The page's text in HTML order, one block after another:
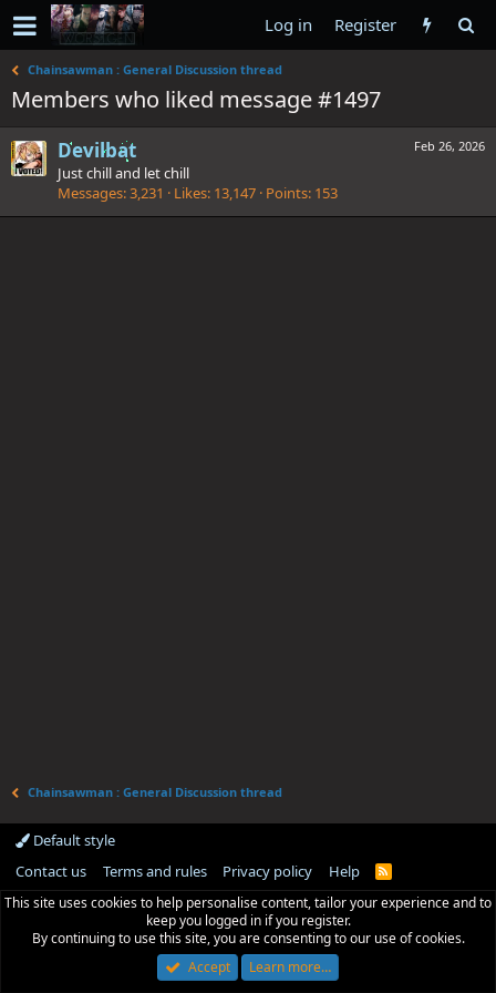
Log in Register
Chainsawman : General Discussion thread
Members who liked message #1497
Feb 26, 2026
Devilbat
Just chill and let chill
Messages 3,231 Likes 13,147 Points 153
Chainsawman : General Discussion thread
Default style
Contact us
Terms and rules Privacy policy Help
R
S
This site uses cookies to help personalise content, tailor your experience and to
keep you logged in if you register.
By continuing to use this site, you are consenting to our use of cookies.
Accept
Learn more…